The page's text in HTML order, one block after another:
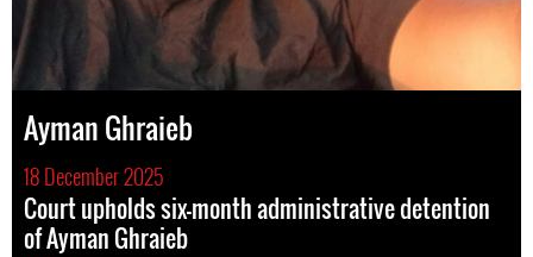
Ayman Ghraieb
18 December 2025
Court upholds six-month administrative detention
of Ayman Ghraieb